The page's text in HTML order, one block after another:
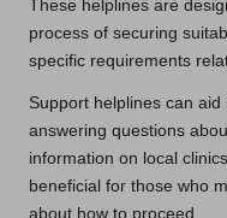
These helplines are
process of securing
specific requirements
Support helplines can aid
answering questions
information on local
beneficial for those who
about how to proceed.